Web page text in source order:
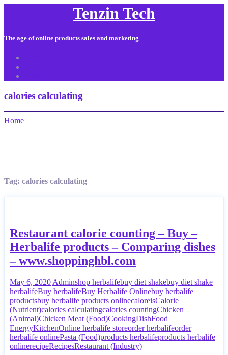
Tenzin Tech
The age of online products sales and marketing
calories calculating
Home
Tag: calories calculating
Restaurant calorie counting – Buy –
Herbalife products – Comparing dishes
– www.shoppinghbl.com
May 6, 2020 Adminshop herbalifebuy diet shakebuy diet shake
herbalifeBuy herbalifeBuy Herbalife Onlinebuy herbalife
productsbuy herbalife products onlinecaloreisCalorie
(Nutrient)calories calculatingcalories countingChicken
(Animal)Chicken Meat (Food)CookingDishFood
EnergyKitchenOnline herbalife storeorder herbalifeorder
herbalife onlinePasta (Food)products herbalifeproducts herbalife
onlinerecipeRecipesRestaurant (Industry)